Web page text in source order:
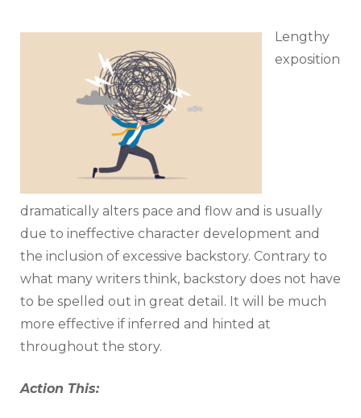
Lengthy
exposition
dramatically alters pace and flow and is usually
due to ineffective character development and
the inclusion of excessive backstory. Contrary to
what many writers think, backstory does not have
to be spelled out in great detail. It will be much
more effective if inferred and hinted at
throughout the story.
Action This: